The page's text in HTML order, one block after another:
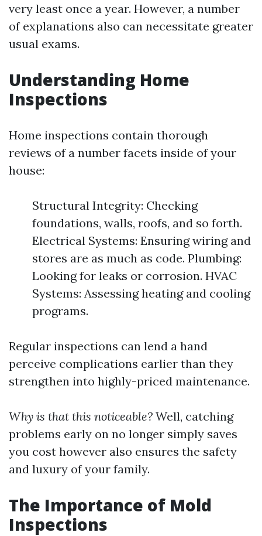
very least once a year. However, a number
of explanations also can necessitate greater
usual exams.
Understanding Home
Inspections
Home inspections contain thorough
reviews of a number facets inside of your
house:
Structural Integrity: Checking
foundations, walls, roofs, and so forth.
Electrical Systems: Ensuring wiring and
stores are as much as code. Plumbing:
Looking for leaks or corrosion. HVAC
Systems: Assessing heating and cooling
programs.
Regular inspections can lend a hand
perceive complications earlier than they
strengthen into highly-priced maintenance.
Why is that this noticeable? Well, catching
problems early on no longer simply saves
you cost however also ensures the safety
and luxury of your family.
The Importance of Mold
Inspections